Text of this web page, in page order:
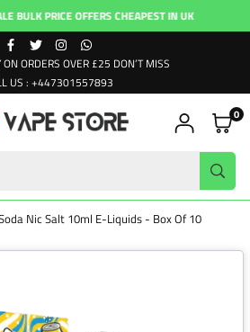
BULK PRICE OFFERS CHEAPEST IN UK
FACEBOOK
TWITTERINSTAGRAM
ON ORDERS OVER £25 DON’T MISS
US : +447301557893
0
Nic Salt 10ml E-Liquids - Box Of 10